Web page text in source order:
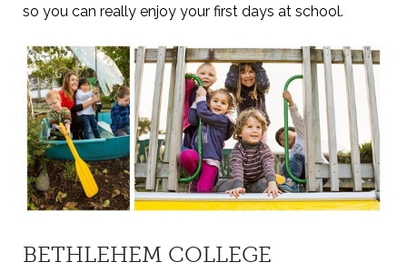
so you can really enjoy your first days at school.
BETHLEHEM COLLEGE